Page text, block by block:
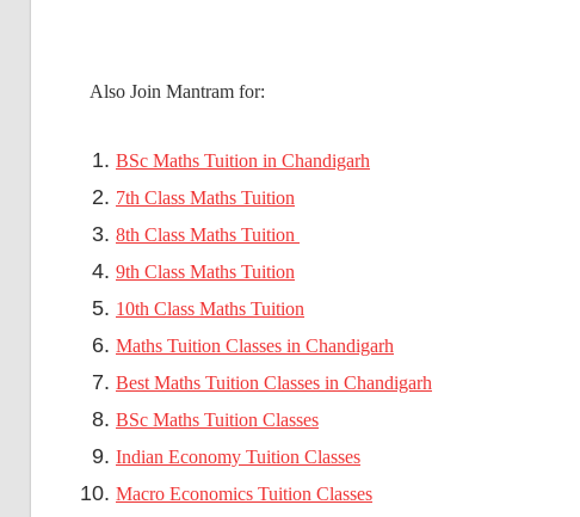
Also Join Mantram for:
BSc Maths Tuition in Chandigarh
7th Class Maths Tuition
8th Class Maths Tuition
9th Class Maths Tuition
10th Class Maths Tuition
Maths Tuition Classes in Chandigarh
Best Maths Tuition Classes in Chandigarh
BSc Maths Tuition Classes
Indian Economy Tuition Classes
Macro Economics Tuition Classes